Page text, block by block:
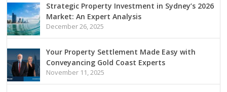
Strategic Property Investment in Sydney’s 2026
Market: An Expert Analysis
December 26, 2025
Your Property Settlement Made Easy with
Conveyancing Gold Coast Experts
November 11, 2025